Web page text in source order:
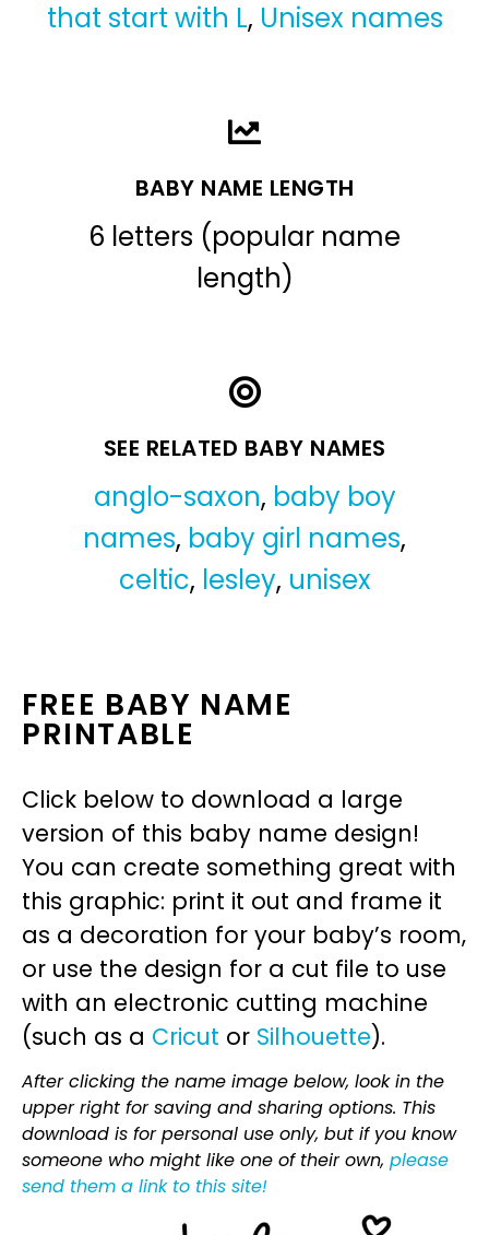
that start with L, Unisex names
BABY NAME LENGTH
6 letters (popular name
length)
SEE RELATED BABY NAMES
anglo-saxon, baby boy
names, baby girl names,
celtic, lesley, unisex
FREE BABY NAME
PRINTABLE
Click below to download a large
version of this baby name design!
You can create something great with
this graphic: print it out and frame it
as a decoration for your baby’s room,
or use the design for a cut file to use
with an electronic cutting machine
(such as a Cricut or Silhouette).
After clicking the name image below, look in the
upper right for saving and sharing options. This
download is for personal use only, but if you know
someone who might like one of their own, please
send them a link to this site!